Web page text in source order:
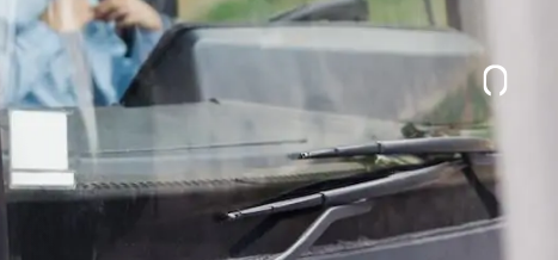
November 2026
December 2026